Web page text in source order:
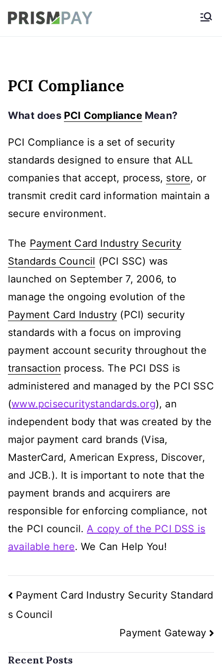
Skip
to
PCI Compliance
What does PCI ComplianceMean?
PCI Compliance is a set of security
standards designed to ensure that ALL
companies that accept, process, store, or
transmit credit card information maintain a
secure environment.
The Payment Card Industry Security
Standards Council (PCI SSC) was
launched on September 7, 2006, to
manage the ongoing evolution of the
Payment Card Industry (PCI) security
standards with a focus on improving
payment account security throughout the
transaction process. The PCI DSS is
administered and managed by the PCI SSC
(www.pcisecuritystandards.org), an
independent body that was created by the
major payment card brands (Visa,
MasterCard, American Express, Discover,
and JCB.). It is important to note that the
payment brands and acquirers are
responsible for enforcing compliance, not
the PCI council.A copy of the PCI DSS is
available here. We Can Help You!
Post
navigation
Payment Card Industry Security Standard
s Council
Payment Gateway
Recent Posts